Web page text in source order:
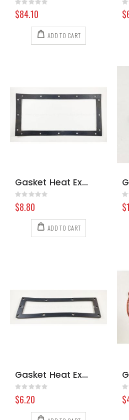
Rating:
0%
$84.10
ADD TO CART
Gasket Heat Exch BlueLine 105546
Rating:
0%
$8.80
ADD TO CART
0%
Gasket Heat Exchanger Prochem 8.618-241.0
Rating:
0%
$6.20